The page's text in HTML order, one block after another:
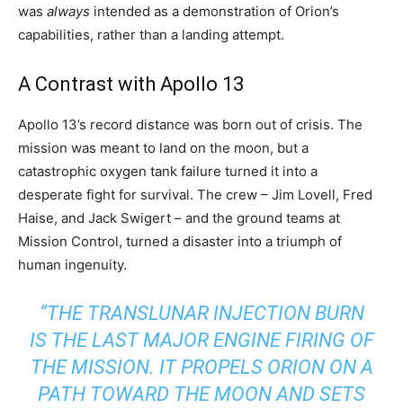
was always intended as a demonstration of Orion’s
capabilities, rather than a landing attempt.
A Contrast with Apollo 13
Apollo 13’s record distance was born out of crisis. The
mission was meant to land on the moon, but a
catastrophic oxygen tank failure turned it into a
desperate fight for survival. The crew – Jim Lovell, Fred
Haise, and Jack Swigert – and the ground teams at
Mission Control, turned a disaster into a triumph of
human ingenuity.
“THE TRANSLUNAR INJECTION BURN
IS THE LAST MAJOR ENGINE FIRING OF
THE MISSION. IT PROPELS ORION ON A
PATH TOWARD THE MOON AND SETS